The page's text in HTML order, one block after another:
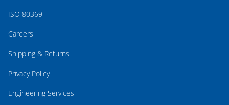
ISO 80369
Careers
Shipping & Returns
Privacy Policy
Engineering Services